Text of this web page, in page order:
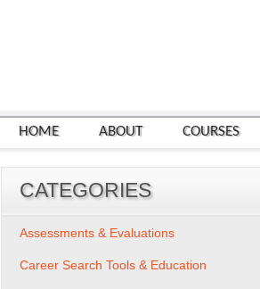
HOME ABOUT COURSES
CATEGORIES
Assessments & Evaluations
Career Search Tools & Education